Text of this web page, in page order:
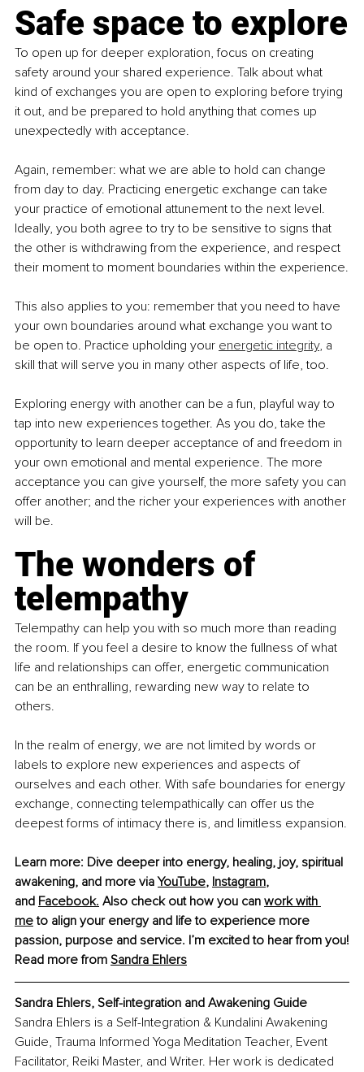
Safe space to explore
To open up for deeper exploration, focus on creating
safety around your shared experience. Talk about what
kind of exchanges you are open to exploring before trying
it out, and be prepared to hold anything that comes up
unexpectedly with acceptance.
Again, remember: what we are able to hold can change
from day to day. Practicing energetic exchange can take
your practice of emotional attunement to the next level.
Ideally, you both agree to try to be sensitive to signs that
the other is withdrawing from the experience, and respect
their moment to moment boundaries within the experience.
This also applies to you: remember that you need to have
your own boundaries around what exchange you want to
be open to. Practice upholding your energetic integrity, a
skill that will serve you in many other aspects of life, too.
Exploring energy with another can be a fun, playful way to
tap into new experiences together. As you do, take the
opportunity to learn deeper acceptance of and freedom in
your own emotional and mental experience. The more
acceptance you can give yourself, the more safety you can
offer another; and the richer your experiences with another
will be.
The wonders of
telempathy
Telempathy can help you with so much more than reading
the room. If you feel a desire to know the fullness of what
life and relationships can offer, energetic communication
can be an enthralling, rewarding new way to relate to
others.
In the realm of energy, we are not limited by words or
labels to explore new experiences and aspects of
ourselves and each other. With safe boundaries for energy
exchange, connecting telempathically can offer us the
deepest forms of intimacy there is, and limitless expansion.
Learn more: Dive deeper into energy, healing, joy, spiritual
awakening, and more via YouTube, Instagram,
and Facebook. Also check out how you can work with
me to align your energy and life to experience more
passion, purpose and service. I’m excited to hear from you!
Read more from Sandra Ehlers
Sandra Ehlers, Self-integration and Awakening Guide
Sandra Ehlers is a Self-Integration & Kundalini Awakening
Guide, Trauma Informed Yoga Meditation Teacher, Event
Facilitator, Reiki Master, and Writer. Her work is dedicated